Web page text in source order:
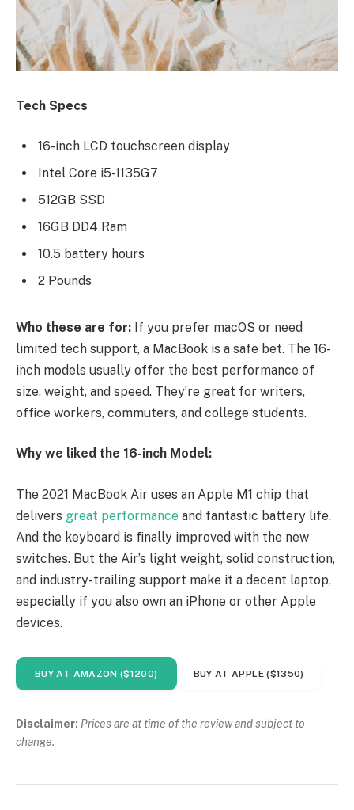
Tech Specs
16-inch LCD touchscreen display
Intel Core i5-1135G7
512GB SSD
16GB DD4 Ram
10.5 battery hours
2 Pounds
Who these are for: If you prefer macOS or need
limited tech support, a MacBook is a safe bet. The 16-
inch models usually offer the best performance of
size, weight, and speed. They’re great for writers,
office workers, commuters, and college students.
Why we liked the 16-inch Model:
The 2021 MacBook Air uses an Apple M1 chip that
delivers great performance and fantastic battery life.
And the keyboard is finally improved with the new
switches. But the Air’s light weight, solid construction,
and industry-trailing support make it a decent laptop,
especially if you also own an iPhone or other Apple
devices.
BUY AT AMAZON ($1200) BUY AT APPLE ($1350)
Disclaimer: Prices are at time of the review and subject to
change.